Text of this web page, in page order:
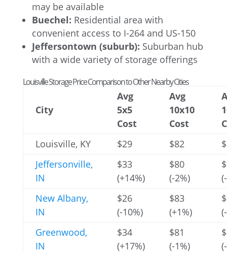
may be available
Buechel: Residential area with
convenient access to I-264 and US-150
Jeffersontown (suburb): Suburban hub
with a wide variety of storage offerings
Louisville Storage Price Comparison to Other Nearby Cities
City
Avg
5x5
Cost
Avg
10x10
Cost
Louisville, KY
$29 $82
Jeffersonville,
IN
$33
(+14%)
$80
(-2%)
New Albany,
IN
$26
(-10%)
$83
(+1%)
Greenwood,
IN
$34
(+17%)
$81
(-1%)